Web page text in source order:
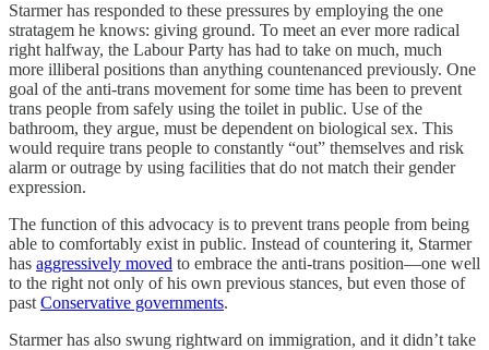
Starmer has responded to these pressures by employing the one
stratagem he knows: giving ground. To meet an ever more radical
right halfway, the Labour Party has had to take on much, much
more illiberal positions than anything countenanced previously. One
goal of the anti-trans movement for some time has been to prevent
trans people from safely using the toilet in public. Use of the
bathroom, they argue, must be dependent on biological sex. This
would require trans people to constantly “out” themselves and risk
alarm or outrage by using facilities that do not match their gender
expression.
The function of this advocacy is to prevent trans people from being
able to comfortably exist in public. Instead of countering it, Starmer
has aggressively moved to embrace the anti-trans position—one well
to the right not only of his own previous stances, but even those of
past Conservative governments.
Starmer has also swung rightward on immigration, and it didn’t take